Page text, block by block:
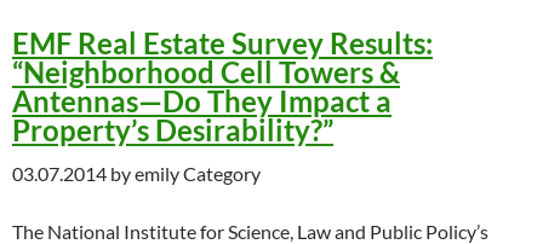
EMF Real Estate Survey Results:
“Neighborhood Cell Towers &
Antennas—Do They Impact a
Property’s Desirability?”
03.07.2014 by emily Category
The National Institute for Science, Law and Public Policy’s